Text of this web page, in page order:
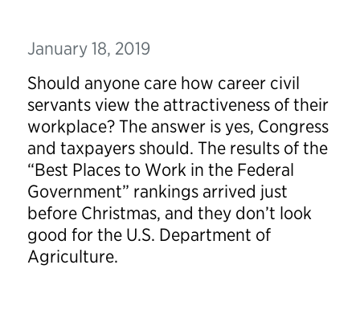
January 18, 2019
Should anyone care how career civil
servants view the attractiveness of their
workplace? The answer is yes, Congress
and taxpayers should. The results of the
“Best Places to Work in the Federal
Government” rankings arrived just
before Christmas, and they don’t look
good for the U.S. Department of
Agriculture.